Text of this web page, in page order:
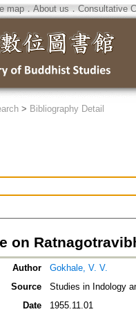
map．About us ． Consultative
> Bibliography Detail
on
Author
Gokhale, V. V.
Source
Studies in Indology
Date
1955.11.01